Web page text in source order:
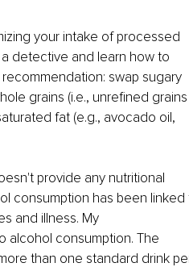
your intake of processed
detective and learn how to
swap sugary
grains (i.e., unrefined grains
fat (e.g., avocado oil,
provide any nutritional
consumption has been linked
and illness. My
alcohol consumption. The
than one standard drink